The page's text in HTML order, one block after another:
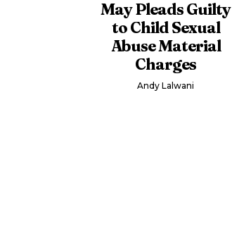
May Pleads Guilty
to Child Sexual
Abuse Material
Charges
Andy Lalwani